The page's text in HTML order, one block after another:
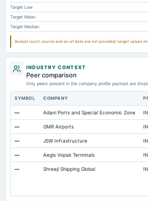
Accrued Expenses
Prepaid Expenses
Notes Payable/Short Term Debt
Target Low
Target Mean
Target Median
Analyst count, source and as-of date are not provided; target values
INDUSTRY CONTEXT
Peer comparison
Only peers present in the company profile payload are
SYMBOL COMPANY
— Adani Ports and Special Economic Zone
— GMR Airports
— JSW Infrastructure
— Aegis Vopak Terminals
— Shreeji Shipping Global